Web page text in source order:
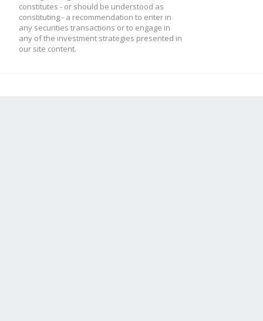
constitutes - or should be understood as
constituting - a recommendation to enter in
any securities transactions or to engage in
any of the investment strategies presented in
our site content.